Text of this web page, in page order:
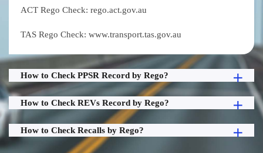
ACT Rego Check: rego.act.gov.au
TAS Rego Check: www.transport.tas.gov.au
How to Check PPSR Record by Rego?
How to Check REVs Record by Rego?
How to Check Recalls by Rego?